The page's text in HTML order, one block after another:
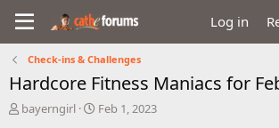
Log in
Check-ins & Challenges
Hardcore Fitness Maniacs for
T
bayerngirl
S
Feb 1, 2023